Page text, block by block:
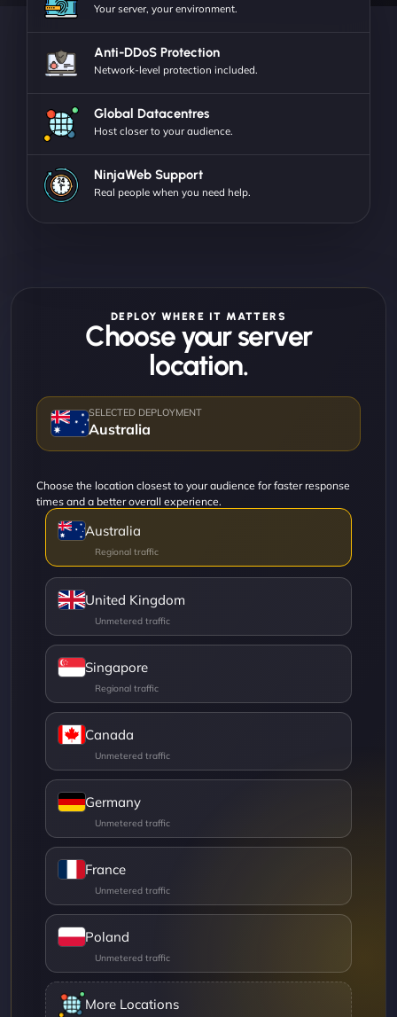
Your server, your environment.
Anti-DDoS Protection
Network-level protection included.
Global Datacentres
Host closer to your audience.
NinjaWeb Support
Real people when you need help.
DEPLOY WHERE IT MATTERS
Choose your server
location.
Australia
Choose the location closest to your audience for faster response
times and a better overall experience.
Australia
United Kingdom
Singapore
Canada
Germany
France
Poland
More Locations